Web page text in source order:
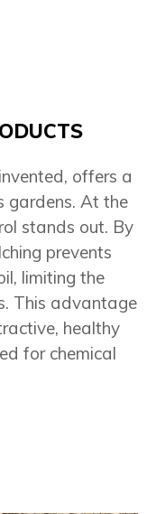
offers a
At the
stands out. By
prevents
limiting the
This advantage
healthy
for chemical